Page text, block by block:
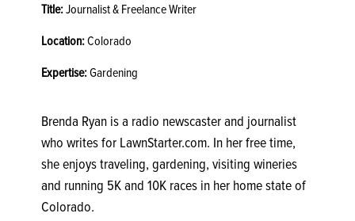
Title:Journalist & Freelance Writer
Location:Colorado
Expertise:Gardening
Brenda Ryan is a radio newscaster and journalist
who writes for LawnStarter.com. In her free time,
she enjoys traveling, gardening, visiting wineries
and running 5K and 10K races in her home state of
Colorado.